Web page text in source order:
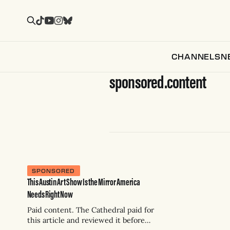
CHANNELS
sponsored.content
SPONSORED
This Austin Art Show Is the Mirror America
Needs Right Now
Paid content. The Cathedral paid for
this article and reviewed it before